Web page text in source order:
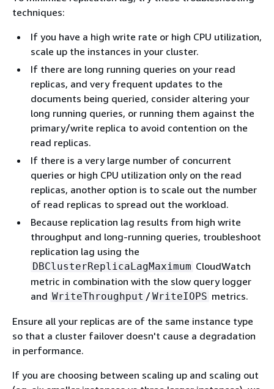
techniques:
If you have a high write rate or high CPU utilization,
scale up the instances in your cluster.
If there are long running queries on your read
replicas, and very frequent updates to the
documents being queried, consider altering your
long running queries, or running them against the
primary/write replica to avoid contention on the
read replicas.
If there is a very large number of concurrent
queries or high CPU utilization only on the read
replicas, another option is to scale out the number
of read replicas to spread out the workload.
Because replication lag results from high write
throughput and long-running queries, troubleshoot
replication lag using the
DBClusterReplicaLagMaximum CloudWatch
metric in combination with the slow query logger
and WriteThroughput /WriteIOPS metrics.
Ensure all your replicas are of the same instance type
so that a cluster failover doesn't cause a degradation
in performance.
If you are choosing between scaling up and scaling out